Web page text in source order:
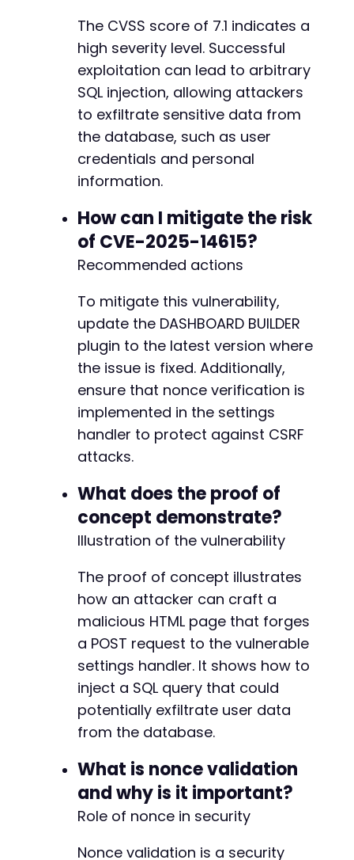
The CVSS score of 7.1 indicates a
high severity level. Successful
exploitation can lead to arbitrary
SQL injection, allowing attackers
to exfiltrate sensitive data from
the database, such as user
credentials and personal
information.
How can I mitigate the risk
of CVE-2025-14615?
Recommended actions
To mitigate this vulnerability,
update the DASHBOARD BUILDER
plugin to the latest version where
the issue is fixed. Additionally,
ensure that nonce verification is
implemented in the settings
handler to protect against CSRF
attacks.
What does the proof of
concept demonstrate?
Illustration of the vulnerability
The proof of concept illustrates
how an attacker can craft a
malicious HTML page that forges
a POST request to the vulnerable
settings handler. It shows how to
inject a SQL query that could
potentially exfiltrate user data
from the database.
What is nonce validation
and why is it important?
Role of nonce in security
Nonce validation is a security